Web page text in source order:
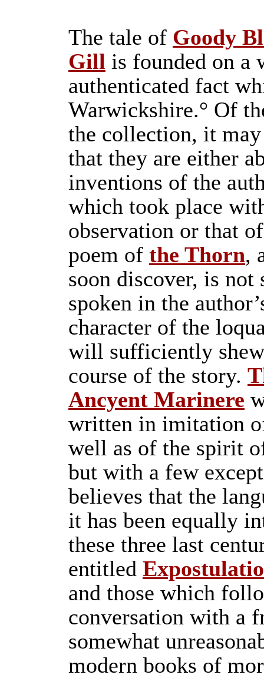
The tale of Goody
Gill is founded on a
authenticated fact
Warwickshire.° Of
the collection, it
that they are either
inventions of the
which took place
observation or that
poem of the Thorn,
soon discover, is not
spoken in the
character of the
will sufficiently
course of the story.
Ancyent Marinere
written in imitation
well as of the spirit
but with a few
believes that the
it has been equally
these three last
entitled
and those which
conversation with a
somewhat
modern books of